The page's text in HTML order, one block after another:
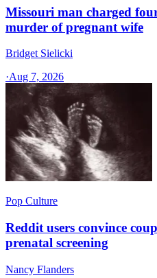
Missouri man charged
murder of pregnant wife
Bridget Sielicki
·Aug 7, 2026
Pop Culture
Reddit users convince
prenatal screening
Nancy Flanders